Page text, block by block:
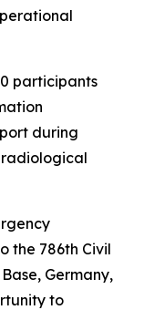
participants
during
the 786th Civil
Germany,
to